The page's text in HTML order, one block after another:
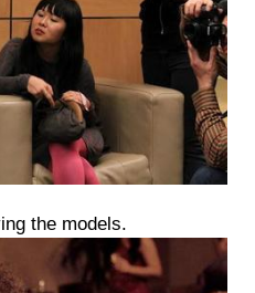
the models.